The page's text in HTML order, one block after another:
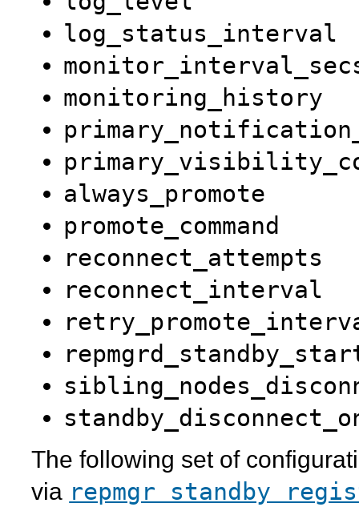
log_status_interval
monitoring_history
always_promote
promote_command
reconnect_attempts
reconnect_interval
The following set of
via repmgr standby